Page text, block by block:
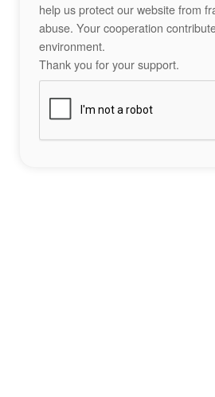
help us protect our website from
abuse. Your cooperation
environment.
Thank you for your support.